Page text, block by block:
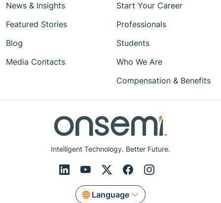
Intelligent Technology. Better Future.
Language
News & Insights
Featured Stories
Blog
Media Contacts
Start Your Career
Professionals
Students
Who We Are
Compensation & Benefits